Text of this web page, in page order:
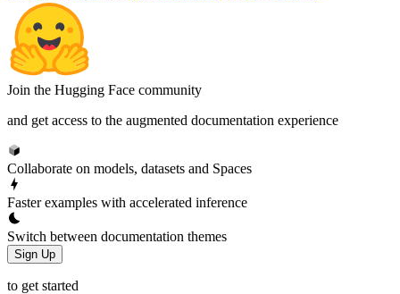
Join the Hugging Face community
and get access to the augmented documentation experience
Collaborate on models, datasets and Spaces
Faster examples with accelerated inference
Switch between documentation themes
Sign Up
to get started